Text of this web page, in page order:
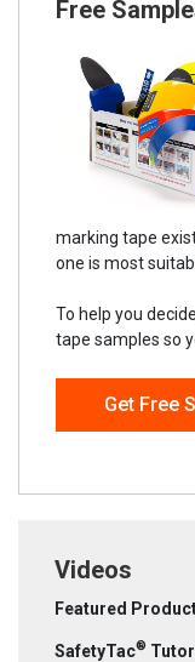
Free
marking tape
one is most
To help you
tape samples so
Get Free
Videos
Featured
SafetyTac®